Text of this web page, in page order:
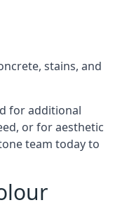
stains, and
for additional
or for aesthetic
team today to